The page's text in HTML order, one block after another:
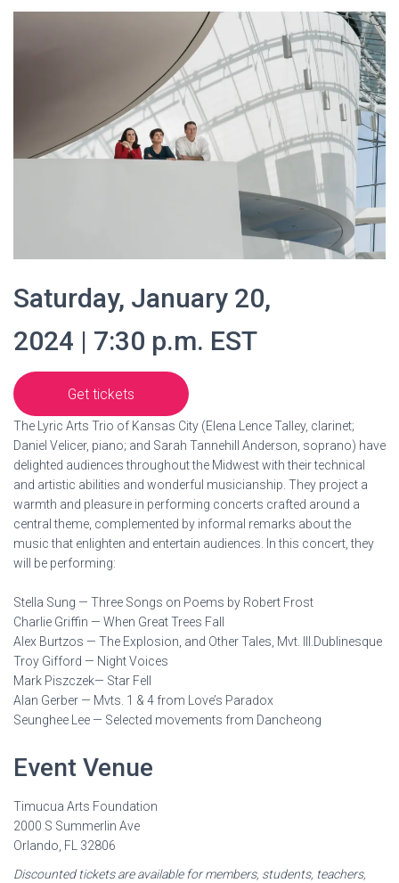
Saturday, January 20,
2024 | 7:30 p.m. EST
Get tickets
The Lyric Arts Trio of Kansas City (Elena Lence Talley, clarinet;
Daniel Velicer, piano; and Sarah Tannehill Anderson, soprano) have
delighted audiences throughout the Midwest with their technical
and artistic abilities and wonderful musicianship. They project a
warmth and pleasure in performing concerts crafted around a
central theme, complemented by informal remarks about the
music that enlighten and entertain audiences. In this concert, they
will be performing:
Stella Sung — Three Songs on Poems by Robert Frost
Charlie Griffin — When Great Trees Fall
Alex Burtzos — The Explosion, and Other Tales, Mvt. III.Dublinesque
Troy Gifford — Night Voices
Mark Piszczek— Star Fell
Alan Gerber — Mvts. 1 & 4 from Love’s Paradox
Seunghee Lee — Selected movements from Dancheong
Event Venue
Timucua Arts Foundation
2000 S Summerlin Ave
Orlando, FL 32806
Discounted tickets are available for members, students, teachers,